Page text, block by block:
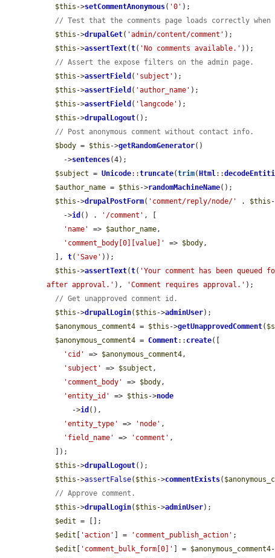
$this ->setCommentAnonymous( '0' );
// Test that the comments page loads correctly when
$this ->drupalGet( 'admin/content/comment' );
$this ->assertText(t( 'No comments available.' ));
// Assert the expose filters on the admin page.
$this ->assertField ( 'subject' );
$this ->assertField ( 'author_name' );
$this ->assertField ( 'langcode' );
$this ->drupalLogout();
// Post anonymous comment without contact info.
$body = $this ->getRandomGenerator()
    ->
sentences(4);
$subject = Unicode::truncate(trim( Html::
$author_name = $this ->randomMachineName();
$this ->drupalPostForm( 'comment/reply/node/' . $this
    ->
id () . '/comment' , [
'name'
=> $author_name,
'comment_body[0][value]'
=> $body,
  ],
t( 'Save' ));
$this ->assertText(t( 'Your comment has been
after approval.' ), 'Comment requires approval.' );
// Get unapproved comment id.
$this ->drupalLogin( $this ->adminUser);
$anonymous_comment4 = $this ->getUnapprovedComment(
$anonymous_comment4 = Comment:: create([
'cid'
=> $anonymous_comment4,
'subject'
=> $subject ,
'comment_body'
=> $body,
'entity_id'
=> $this ->node
      ->
id (),
'entity_type'
=> 'node' ,
'field_name'
=> 'comment' ,
$this ->drupalLogout();
$this ->assertFalse( $this ->commentExists(
// Approve comment.
$this ->drupalLogin( $this ->adminUser);
$edit = [];
$edit
'action' ] = 'comment_publish_action' ;
$edit
'comment_bulk_form[0]' ] = $anonymous_comment4